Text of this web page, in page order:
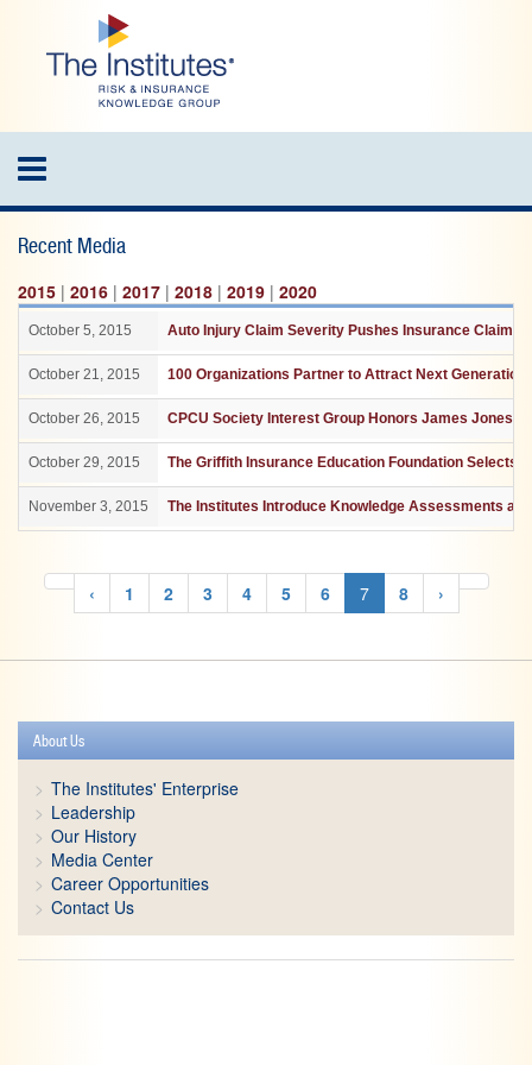
content
Toggle
navigation
Recent Media
2015 | 2016 | 2017 | 2018 | 2019 | 2020
October 5, 2015 Auto Injury Claim Severity Pushes Insurance Claim
October 21, 2015 100 Organizations Partner to Attract Next
October 26, 2015 CPCU Society Interest Group Honors James Jones
October 29, 2015 The Griffith Insurance Education Foundation Selects
November 3, 2015 The Institutes Introduce Knowledge Assessments
‹ 1 2 3 4 5 6 7 8 ›
About Us
The Institutes' Enterprise
Leadership
Our History
Media Center
Career Opportunities
Contact Us